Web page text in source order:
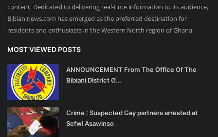
content. Dedicated to delivering real-time information to its audience,
Bibianinews.com has emerged as the preferred destination for
residents and enthusiasts in the Western North region of Ghana.
MOST VIEWED POSTS
ANNOUNCEMENT From The Office Of The
Bibiani District O...
Crime : Suspected Gay partners arrested at
Sefwi Asawinso